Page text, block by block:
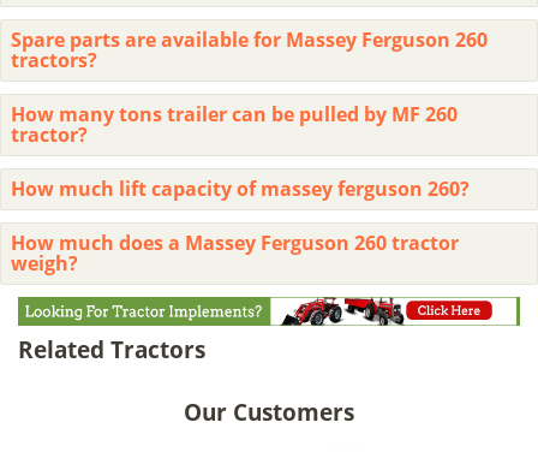
Spare parts are available for Massey Ferguson 260
tractors?
How many tons trailer can be pulled by MF 260
tractor?
How much lift capacity of massey ferguson 260?
How much does a Massey Ferguson 260 tractor
weigh?
Related Tractors
Our Customers